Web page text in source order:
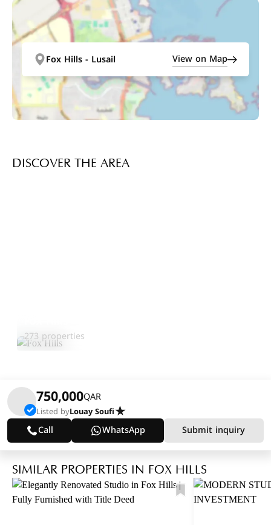
Fox Hills - Lusail View on Map
DISCOVER THE AREA
273 properties
750,000QAR
Listed byLouay Soufi
Call WhatsApp Submit inquiry
SIMILAR PROPERTIES IN FOX HILLS